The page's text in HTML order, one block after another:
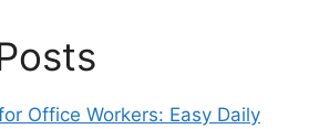
Office Workers: Easy Daily